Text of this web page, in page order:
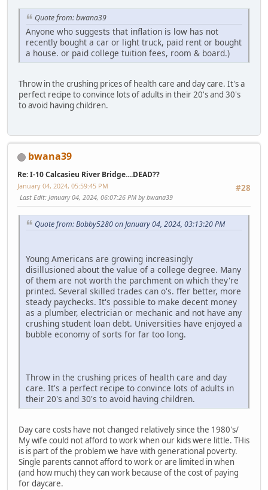
Quote from: bwana39
Anyone who suggests that inflation is low has not
recently bought a car or light truck, paid rent or bought
a house. or paid college tuition fees, room & board.)
Throw in the crushing prices of health care and day care. It's a
perfect recipe to convince lots of adults in their 20's and 30's
to avoid having children.
bwana39
Re: I-10 Calcasieu River Bridge....DEAD??
#28
January 04, 2024, 05:59:45 PM
Last Edit: January 04, 2024, 06:07:26 PM by bwana39
Quote from: Bobby5280 on January 04, 2024, 03:13:20 PM
Young Americans are growing increasingly
disillusioned about the value of a college degree. Many
of them are not worth the parchment on which they're
printed. Several skilled trades can o's. ffer better, more
steady paychecks. It's possible to make decent money
as a plumber, electrician or mechanic and not have any
crushing student loan debt. Universities have enjoyed a
bubble economy of sorts for far too long.
Throw in the crushing prices of health care and day
care. It's a perfect recipe to convince lots of adults in
their 20's and 30's to avoid having children.
Day care costs have not changed relatively since the 1980's/
My wife could not afford to work when our kids were little. THis
is is part of the problem we have with generational poverty.
Single parents cannot afford to work or are limited in when
(and how much) they can work because of the cost of paying
for daycare.